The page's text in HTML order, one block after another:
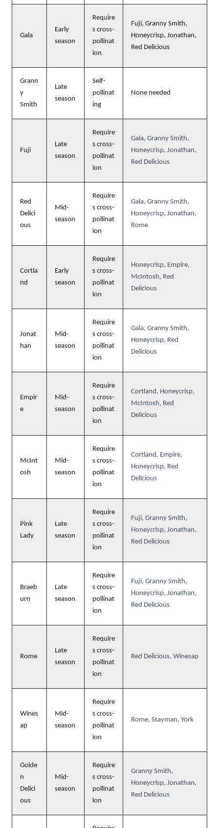
Gala
Early
season
Require
s cross-
pollinat
ion
Fuji, Granny Smith,
Honeycrisp, Jonathan,
Red Delicious
Grann
y
Smith
Late
season
Self-
pollinat
ing
None needed
Fuji
Late
season
Require
s cross-
pollinat
ion
Gala, Granny Smith,
Honeycrisp, Jonathan,
Red Delicious
Red
Delici
ous
Mid-
season
Require
s cross-
pollinat
ion
Gala, Granny Smith,
Honeycrisp, Jonathan,
Rome
Cortla
nd
Early
season
Require
s cross-
pollinat
ion
Honeycrisp, Empire,
McIntosh, Red
Delicious
Jonat
han
Mid-
season
Require
s cross-
pollinat
ion
Gala, Granny Smith,
Honeycrisp, Red
Delicious
Empir
e
Mid-
season
Require
s cross-
pollinat
ion
Cortland, Honeycrisp,
McIntosh, Red
Delicious
McInt
osh
Mid-
season
Require
s cross-
pollinat
ion
Cortland, Empire,
Honeycrisp, Red
Delicious
Pink
Lady
Late
season
Require
s cross-
pollinat
ion
Fuji, Granny Smith,
Honeycrisp, Jonathan,
Red Delicious
Braeb
urn
Late
season
Require
s cross-
pollinat
ion
Fuji, Granny Smith,
Honeycrisp, Jonathan,
Red Delicious
Rome
Late
season
Require
s cross-
pollinat
ion
Red Delicious, Winesap
Wines
ap
Mid-
season
Require
s cross-
pollinat
ion
Rome, Stayman, York
Golde
n
Delici
ous
Mid-
season
Require
s cross-
pollinat
ion
Granny Smith,
Honeycrisp, Jonathan,
Red Delicious